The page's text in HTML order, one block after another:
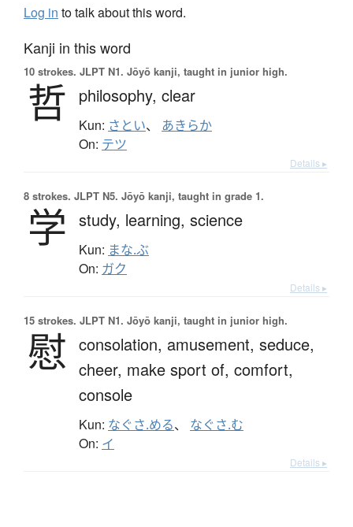
Log in to talk about this word.
Kanji in this word
10 strokes. JLPT N1. Jōyō kanji, taught in junior high.
哲 philosophy, clear
Kun: さとい、 あきらか
On: テツ
Details ▸
8 strokes. JLPT N5. Jōyō kanji, taught in grade 1.
学 study, learning, science
Kun: まな.ぶ
On: ガク
Details ▸
15 strokes. JLPT N1. Jōyō kanji, taught in junior high.
慰 consolation, amusement, seduce,
cheer, make sport of, comfort,
console
Kun: なぐさ.める、 なぐさ.む
On: イ
Details ▸